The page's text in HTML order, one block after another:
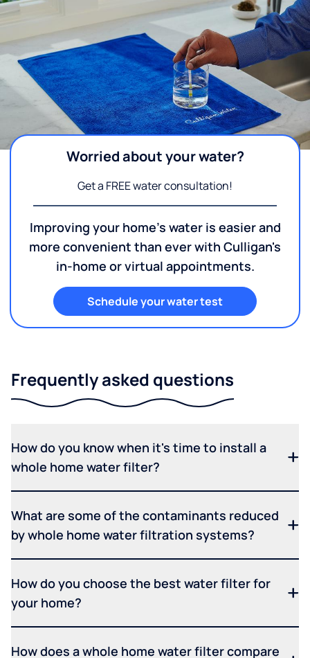
Worried about your water?
Get a FREE water consultation!
Improving your home's water is easier and
more convenient than ever with Culligan's
in-home or virtual appointments.
Schedule your water test
Frequently asked questions
How do you know when it's time to install a
whole home water filter?
What are some of the contaminants reduced
by whole home water filtration systems?
How do you choose the best water filter for
your home?
How does a whole home water filter compare